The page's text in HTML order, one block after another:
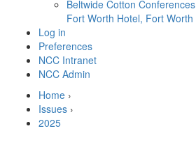
Beltwide Cotton Conferences
Fort Worth Hotel, Fort Worth
Log in
Preferences
NCC Intranet
NCC Admin
Home ›
Issues ›
2025